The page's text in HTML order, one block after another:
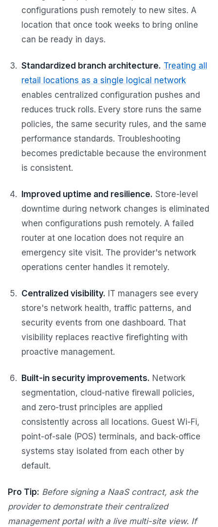
configurations push remotely to new sites. A
location that once took weeks to bring online
can be ready in days.
Standardized branch architecture. Treating all
retail locations as a single logical network
enables centralized configuration pushes and
reduces truck rolls. Every store runs the same
policies, the same security rules, and the same
performance standards. Troubleshooting
becomes predictable because the environment
is consistent.
Improved uptime and resilience. Store-level
downtime during network changes is eliminated
when configurations push remotely. A failed
router at one location does not require an
emergency site visit. The provider's network
operations center handles it remotely.
Centralized visibility. IT managers see every
store's network health, traffic patterns, and
security events from one dashboard. That
visibility replaces reactive firefighting with
proactive management.
Built-in security improvements. Network
segmentation, cloud-native firewall policies,
and zero-trust principles are applied
consistently across all locations. Guest Wi-Fi,
point-of-sale (POS) terminals, and back-office
systems stay isolated from each other by
default.
Pro Tip: Before signing a NaaS contract, ask the
provider to demonstrate their centralized
management portal with a live multi-site view. If